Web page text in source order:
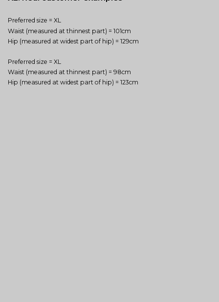
Preferred size = XL
Waist (measured at thinnest part) = 101cm
Hip (measured at widest part of hip) = 129cm
Preferred size = XL
Waist (measured at thinnest part) = 98cm
Hip (measured at widest part of hip) = 123cm